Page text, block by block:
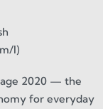
l)
2020 — the
for everyday